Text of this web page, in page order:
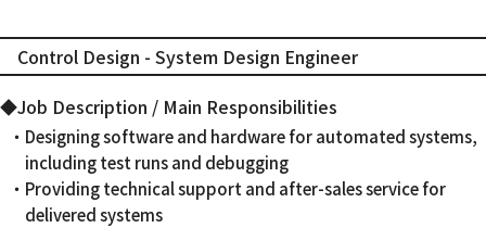
Control Design - System Design Engineer
◆Job Description / Main Responsibilities
・Designing software and hardware for automated systems,
including test runs and debugging
・Providing technical support and after-sales service for
delivered systems